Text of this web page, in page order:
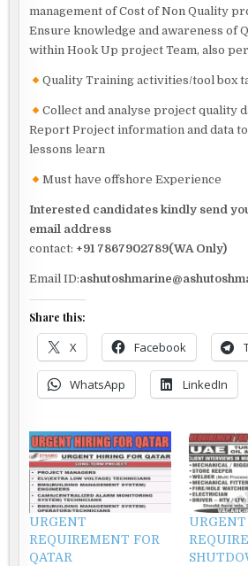
management of Cost of Non Quality
Ensure knowledge and awareness of
within Hook Up project Team, also
Quality Training activities/tool box
Collect and analyse project quality
Report Project information and data
lessons learn
Must have offshore Experience
Interested candidates kindly send
email address
contact: +91 7867902789(WA Only)
Email ID:
Share this:
X Facebook
WhatsApp LinkedIn
URGENT
REQUIREMENT FOR
QATAR
URGENT